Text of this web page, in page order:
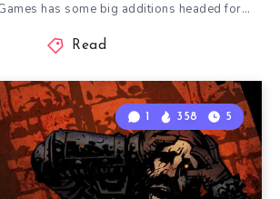
has some big additions headed for…
Read
1 358 5